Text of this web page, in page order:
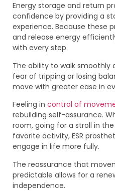
Energy storage and return
confidence by providing a
experience. Because these
and release energy
with every step.
The ability to walk smoothly
fear of tripping or losing
move with greater ease in
Feeling in control of
rebuilding self-assurance.
room, going for a stroll in
favorite activity, ESR
engage in life more fully.
The reassurance that
predictable allows for a
independence.